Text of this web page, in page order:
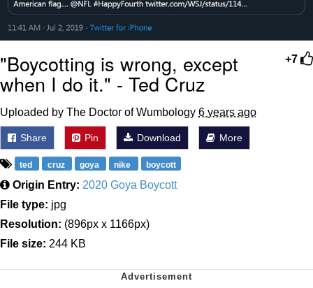
+7
"Boycotting is wrong, except
when I do it." - Ted Cruz
Uploaded by The Doctor of Wumbology 6 years ago
Share Pin Download More
ted cruz goya nike boycott
Origin Entry: 2020 Goya Boycott
File type: jpg
Resolution: (896px x 1166px)
File size: 244 KB